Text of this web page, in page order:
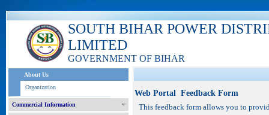
SOUTH BIHAR POWER
LIMITED
GOVERNMENT OF BIHAR
About Us
Organization
Commercial Information
Web Portal Feedback Form
This feedback form allows you to